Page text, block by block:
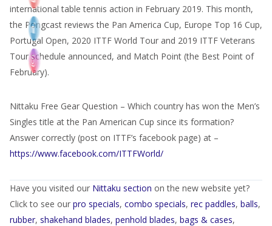
international table tennis action in February 2019. This month,
the Pongcast reviews the Pan America Cup, Europe Top 16 Cup,
Portugal Open, 2020 ITTF World Tour and 2019 ITTF Veterans
Tour schedule announced, and Match Point (the Best Point of
February).
Nittaku Free Gear Question – Which country has won the Men’s
Singles title at the Pan American Cup since its formation?
Answer correctly (post on ITTF’s facebook page) at –
https://www.facebook.com/ITTFWorld/
Have you visited our Nittaku section on the new website yet?
Click to see our pro specials, combo specials, rec paddles, balls,
rubber, shakehand blades, penhold blades, bags & cases,